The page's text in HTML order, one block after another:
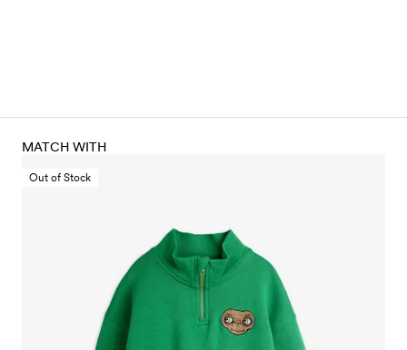
MATCH WITH
Out of Stock